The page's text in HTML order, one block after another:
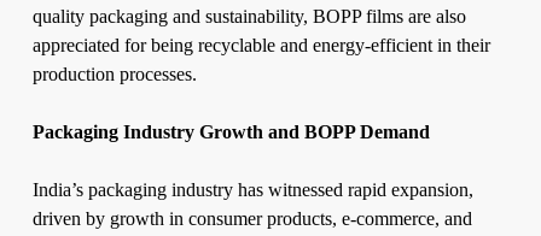
quality packaging and sustainability, BOPP films are also
appreciated for being recyclable and energy-efficient in their
production processes.
Packaging Industry Growth and BOPP Demand
India’s packaging industry has witnessed rapid expansion,
driven by growth in consumer products, e-commerce, and